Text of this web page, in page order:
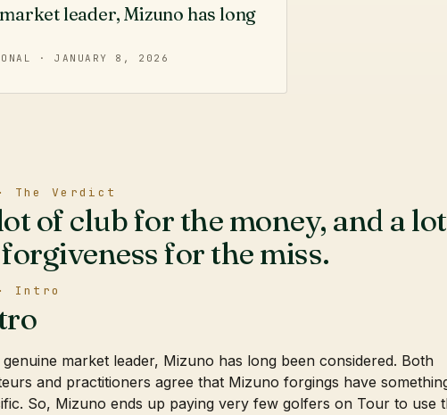
leader, Mizuno has long
·JANUARY 8, 2026
The Verdict
of club for the money, and a lot
for the miss.
Intro
genuine market leader, Mizuno has long been considered. Both
and practitioners agree that Mizuno forgings have
So, Mizuno ends up paying very few golfers on Tour to use